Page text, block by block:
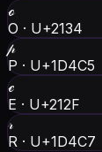
ℴ
O · U+2134
𝓅
P · U+1D4C5
ℯ
E · U+212F
𝓇
R · U+1D4C7